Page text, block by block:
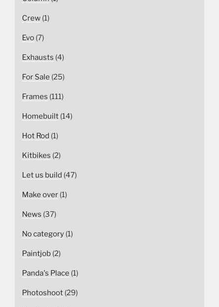
Crew (1)
Evo (7)
Exhausts (4)
For Sale (25)
Frames (111)
Homebuilt (14)
Hot Rod (1)
Kitbikes (2)
Let us build (47)
Make over (1)
News (37)
No category (1)
Paintjob (2)
Panda's Place (1)
Photoshoot (29)